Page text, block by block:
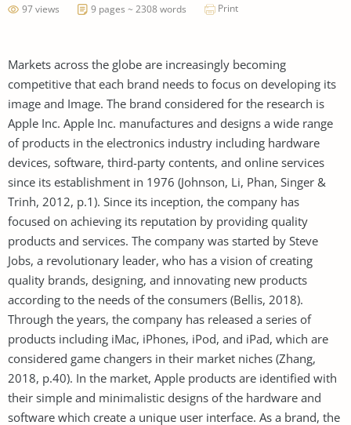
97 views 9 pages ~ 2308 words Print
Markets across the globe are increasingly becoming
competitive that each brand needs to focus on developing its
image and Image. The brand considered for the research is
Apple Inc. Apple Inc. manufactures and designs a wide range
of products in the electronics industry including hardware
devices, software, third-party contents, and online services
since its establishment in 1976 (Johnson, Li, Phan, Singer &
Trinh, 2012, p.1). Since its inception, the company has
focused on achieving its reputation by providing quality
products and services. The company was started by Steve
Jobs, a revolutionary leader, who has a vision of creating
quality brands, designing, and innovating new products
according to the needs of the consumers (Bellis, 2018).
Through the years, the company has released a series of
products including iMac, iPhones, iPod, and iPad, which are
considered game changers in their market niches (Zhang,
2018, p.40). In the market, Apple products are identified with
their simple and minimalistic designs of the hardware and
software which create a unique user interface. As a brand, the